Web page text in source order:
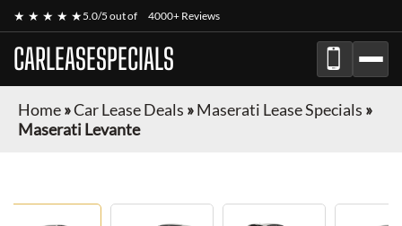
★ ★ ★ ★ ★5.0/5 out of 4000+ Reviews
CARLEASESPECIALS
Home»Car Lease Deals »Maserati Lease Specials »
Maserati Levante